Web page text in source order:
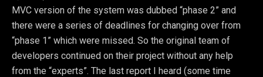
MVC version of the system was dubbed “phase 2” and
there were a series of deadlines for changing over from
“phase 1” which were missed. So the original team of
developers continued on their project without any help
from the “experts”. The last report I heard (some time